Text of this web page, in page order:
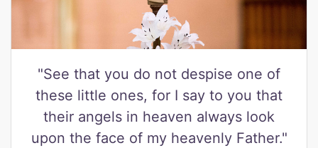
"See that you do not despise one of
these little ones, for I say to you that
their angels in heaven always look
upon the face of my heavenly Father."